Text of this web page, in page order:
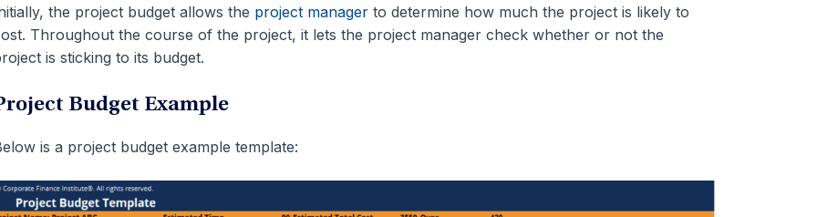
the project budget allows the project managerto determine how much the project is likely to
Throughout the course of the project, it lets the project manager check whether or not the
is sticking to its budget.
Budget Example
is a project budget example template: